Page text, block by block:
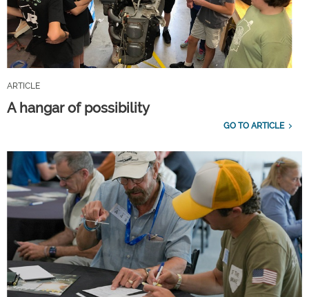
ARTICLE
A hangar of possibility
GO TO ARTICLE